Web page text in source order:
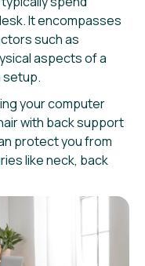
It encompasses
such as
aspects of a
setup.
your computer
with back support
protect you from
like neck, back